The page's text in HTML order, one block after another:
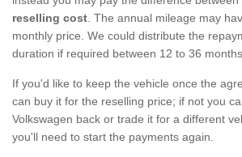
reselling cost . The annual mileage may
monthly price. We could distribute the
duration if required between 12 to 36 months.
If you'd like to keep the vehicle once the
can buy it for the reselling price; if not you
Volkswagen back or trade it for a different
you'll need to start the payments again.